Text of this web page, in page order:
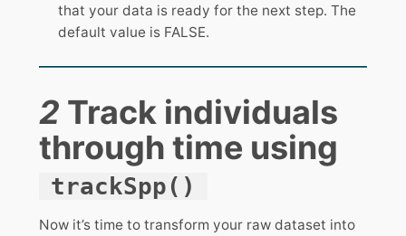
that your data is ready for the next step. The
default value is FALSE.
2 Track individuals
through time using
trackSpp()
Now it’s time to transform your raw dataset into